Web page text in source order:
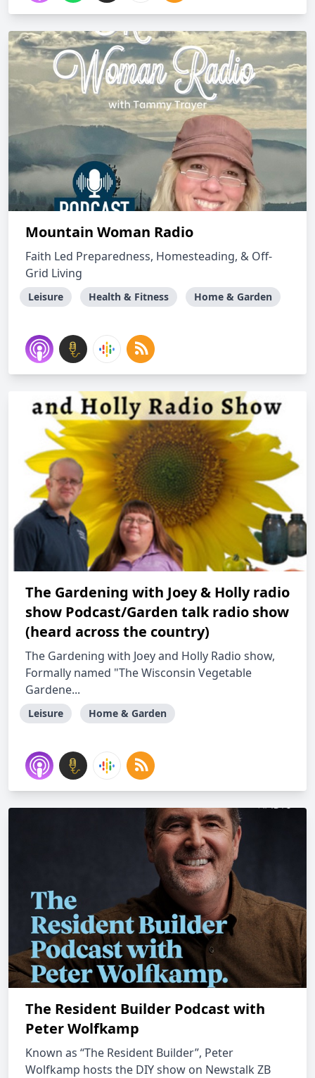
Mountain Woman Radio
Faith Led Preparedness, Homesteading, & Off-
Grid Living
Leisure Health & Fitness Home & Garden
The Gardening with Joey & Holly radio
show Podcast/Garden talk radio show
(heard across the country)
The Gardening with Joey and Holly Radio show,
Formally named "The Wisconsin Vegetable
Gardene...
Leisure Home & Garden
The Resident Builder Podcast with
Peter Wolfkamp
Known as “The Resident Builder”, Peter
Wolfkamp hosts the DIY show on Newstalk ZB